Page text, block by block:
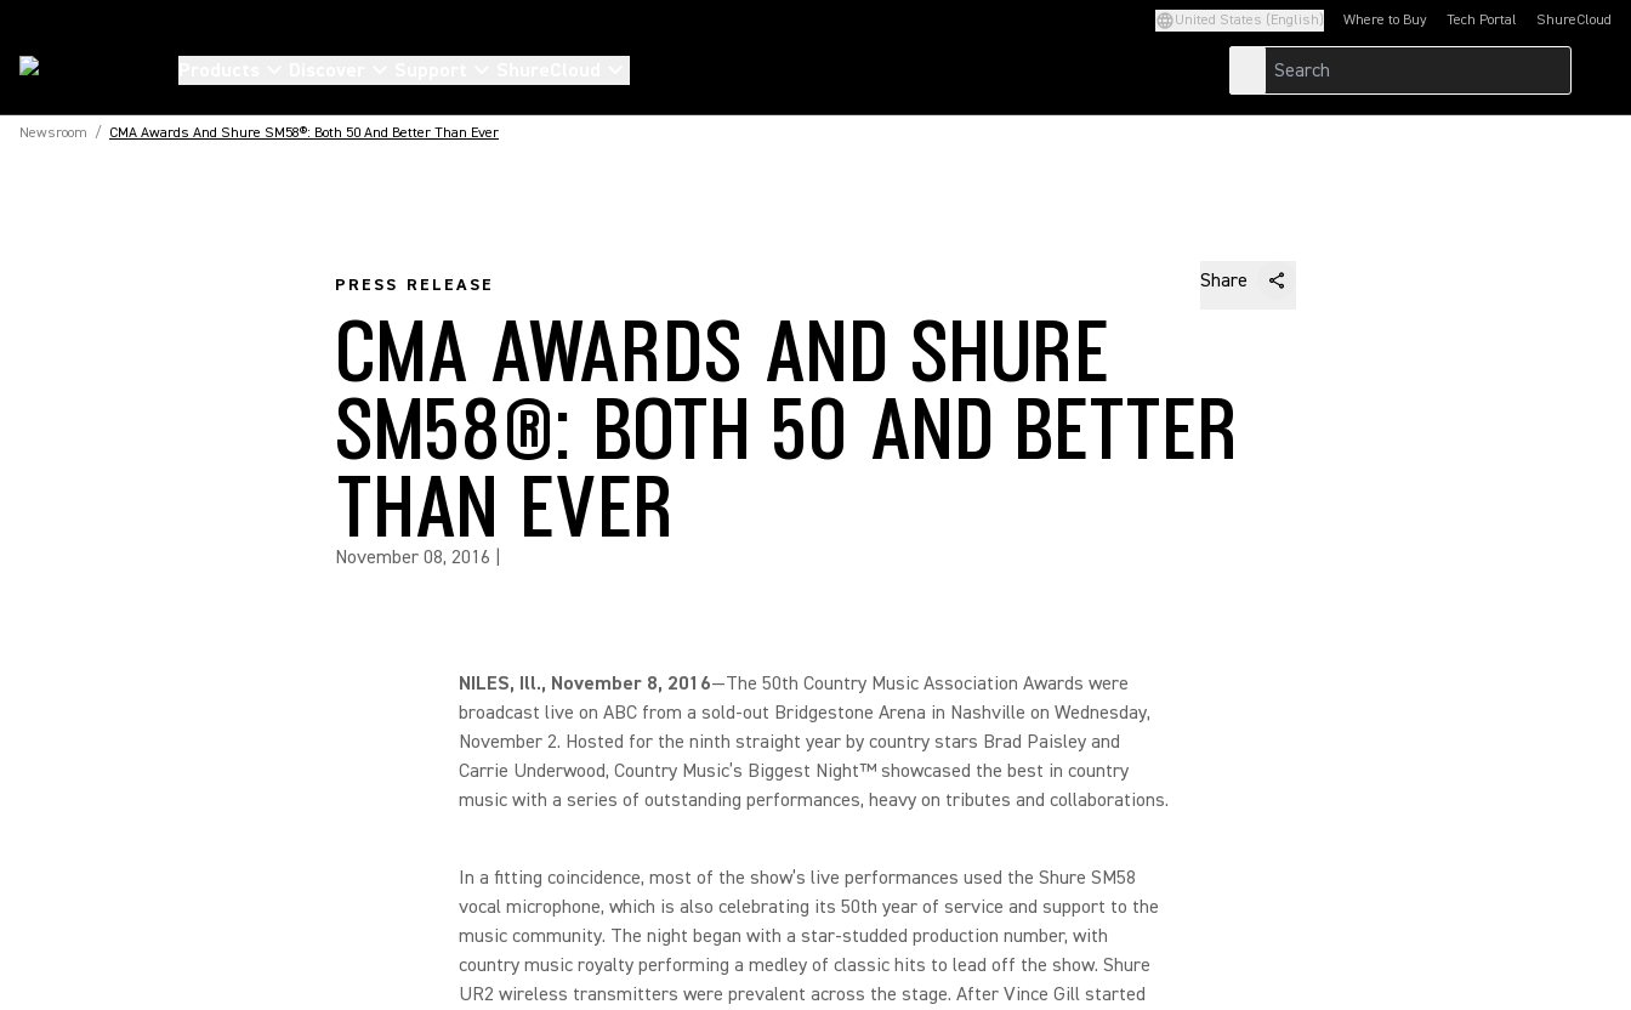
United States (English) Where to Buy Tech Portal
(Opens in a new tab)ShureCloud
(Opens in a new
Newsroom / CMA Awards And Shure SM58®: Both 50 And Better Than Ever
PRESS RELEASE Share
CMA AWARDS AND SHURE
SM58®: BOTH 50 AND BETTER
THAN EVER
November 08, 2016
NILES, Ill., November 8, 2016—The 50th Country Music Association Awards were
broadcast live on ABC from a sold-out Bridgestone Arena in Nashville on Wednesday,
November 2. Hosted for the ninth straight year by country stars Brad Paisley and
Carrie Underwood, Country Music’s Biggest Night™ showcased the best in country
music with a series of outstanding performances, heavy on tributes and collaborations.
In a fitting coincidence, most of the show’s live performances used the Shure SM58
vocal microphone, which is also celebrating its 50th year of service and support to the
music community. The night began with a star-studded production number, with
country music royalty performing a medley of classic hits to lead off the show. Shure
UR2 wireless transmitters were prevalent across the stage. After Vince Gill started